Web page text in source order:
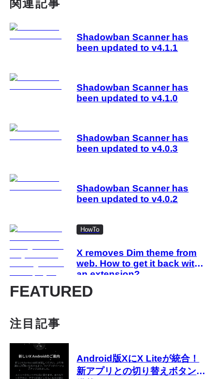
関連記事
Shadowban Scanner has
been updated to v4.1.1
Shadowban Scanner has
been updated to v4.1.0
Shadowban Scanner has
been updated to v4.0.3
Shadowban Scanner has
been updated to v4.0.2
HowTo
X removes Dim theme from
web. How to get it back with
an extension?
FEATURED
注目記事
Android版XにX Liteが統合！
新アプリとの切り替えボタンが